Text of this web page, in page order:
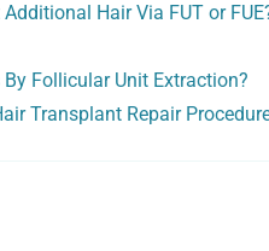
Hair Via FUT or
Follicular Unit Extraction?
Transplant Repair